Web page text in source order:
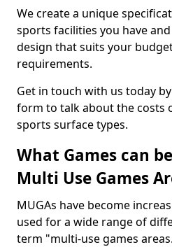
We create a unique
sports facilities you have
design that suits your
requirements.
Get in touch with us today
form to talk about the costs
sports surface types.
What Games can
Multi Use Games
MUGAs have become
used for a wide range of
term "multi-use games